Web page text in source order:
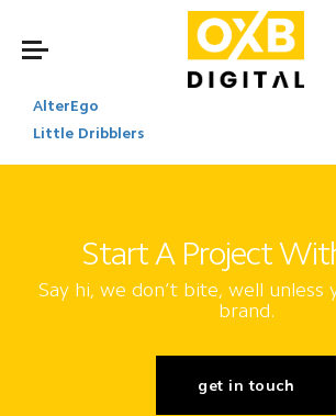
AlterEgo
Little Dribblers
Start A Project
Say hi, we don’t bite, well unless
brand.
get in touch